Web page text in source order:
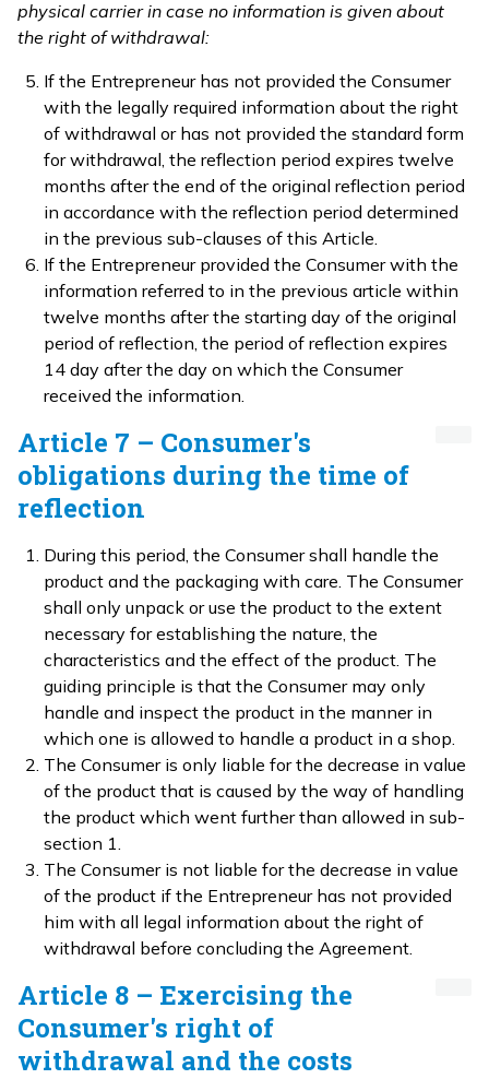
physical carrier in case no information is given about
the right of withdrawal:
If the Entrepreneur has not provided the Consumer
with the legally required information about the right
of withdrawal or has not provided the standard form
for withdrawal, the reflection period expires twelve
months after the end of the original reflection period
in accordance with the reflection period determined
in the previous sub-clauses of this Article.
If the Entrepreneur provided the Consumer with the
information referred to in the previous article within
twelve months after the starting day of the original
period of reflection, the period of reflection expires
14 day after the day on which the Consumer
received the information.
Article 7 – Consumer's
obligations during the time of
reflection
During this period, the Consumer shall handle the
product and the packaging with care. The Consumer
shall only unpack or use the product to the extent
necessary for establishing the nature, the
characteristics and the effect of the product. The
guiding principle is that the Consumer may only
handle and inspect the product in the manner in
which one is allowed to handle a product in a shop.
The Consumer is only liable for the decrease in value
of the product that is caused by the way of handling
the product which went further than allowed in sub-
section 1.
The Consumer is not liable for the decrease in value
of the product if the Entrepreneur has not provided
him with all legal information about the right of
withdrawal before concluding the Agreement.
Article 8 – Exercising the
Consumer's right of
withdrawal and the costs